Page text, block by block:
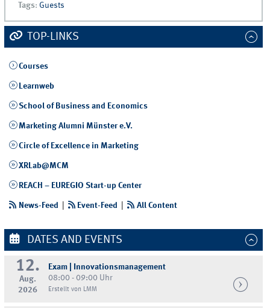
Tags: Guests
TOP-LINKS
Courses
Learnweb
School of Business and Economics
Marketing Alumni Münster e.V.
Circle of Excellence in Marketing
XRLab@MCM
REACH – EUREGIO Start-up Center
News-Feed Event-Feed | All Content
DATES AND EVENTS
12.
Aug.
2026
Exam | Innovationsmanagement
08:00 - 09:00 Uhr
Erstellt von LMM